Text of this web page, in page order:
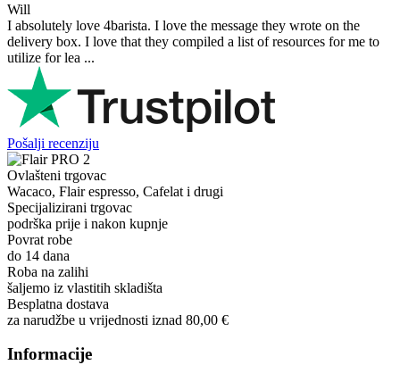
Will
I absolutely love 4barista. I love the message they wrote on the
delivery box. I love that they compiled a list of resources for me to
utilize for lea ...
Pošalji recenziju
Ovlašteni trgovac
Wacaco, Flair espresso, Cafelat i drugi
Specijalizirani trgovac
podrška prije i nakon kupnje
Povrat robe
do 14 dana
Roba na zalihi
šaljemo iz vlastitih skladišta
Besplatna dostava
za narudžbe u vrijednosti iznad 80,00 €
Informacije